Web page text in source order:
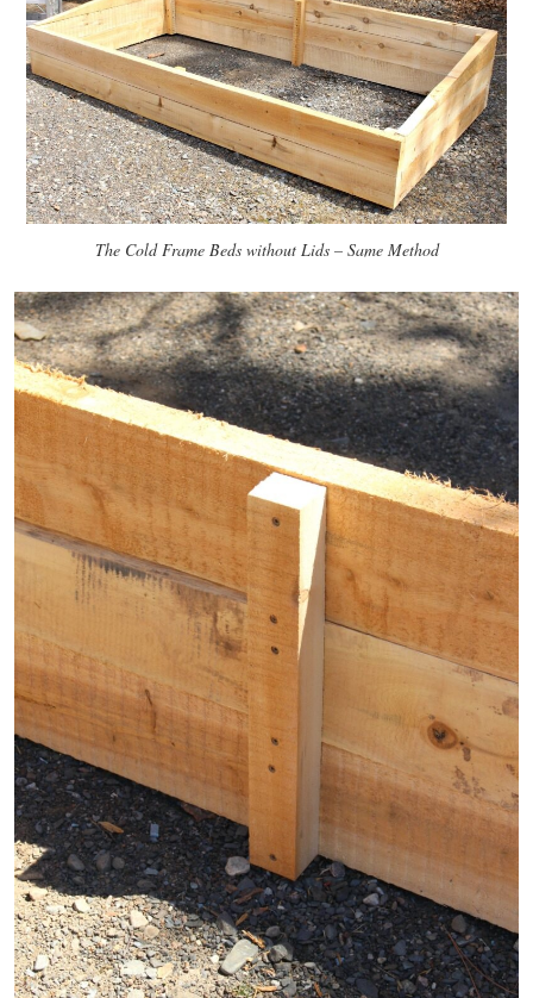
The Cold Frame Beds without Lids – Same Method